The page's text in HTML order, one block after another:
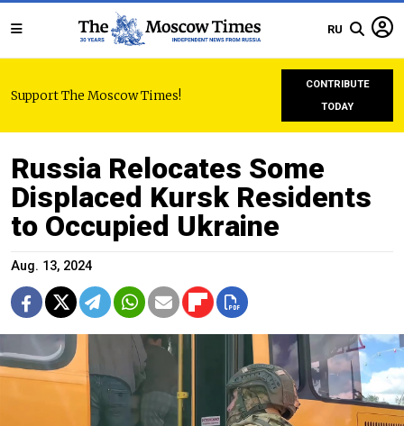
RU
Support The Moscow Times!
CONTRIBUTE
TODAY
Russia Relocates Some
Displaced Kursk Residents
to Occupied Ukraine
Aug. 13, 2024